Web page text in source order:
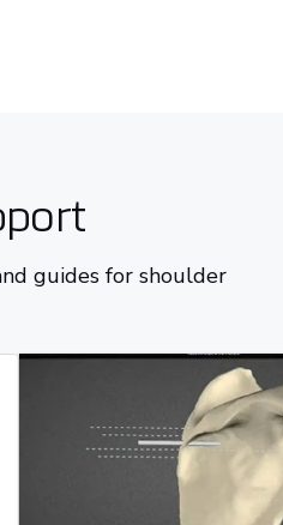
guides for shoulder